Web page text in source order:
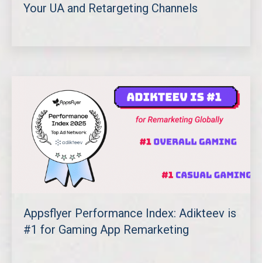
Your UA and Retargeting Channels
Appsflyer Performance Index: Adikteev is
#1 for Gaming App Remarketing